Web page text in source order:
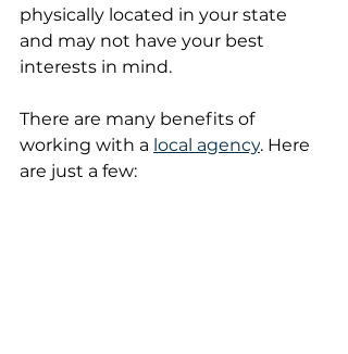
physically located in your state
and may not have your best
interests in mind.
There are many benefits of
working with a local agency. Here
are just a few: